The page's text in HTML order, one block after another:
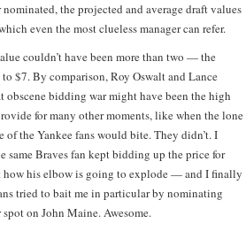
the projected and average draft values
even the most clueless manager can refer.
couldn’t have been more than two — the
$7. By comparison, Roy Oswalt and Lance
bidding war might have been the high
for many other moments, like when the lone
the Yankee fans would bite. They didn’t. I
same Braves fan kept bidding up the price for
how his elbow is going to explode — and I finally
tried to bait me in particular by nominating
on John Maine. Awesome.